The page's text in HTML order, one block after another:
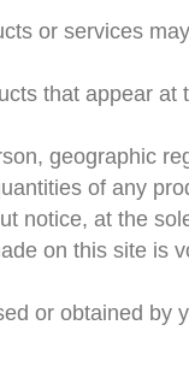
or services
that appear at
geographic
of any
notice, at the
on this site is
or obtained by